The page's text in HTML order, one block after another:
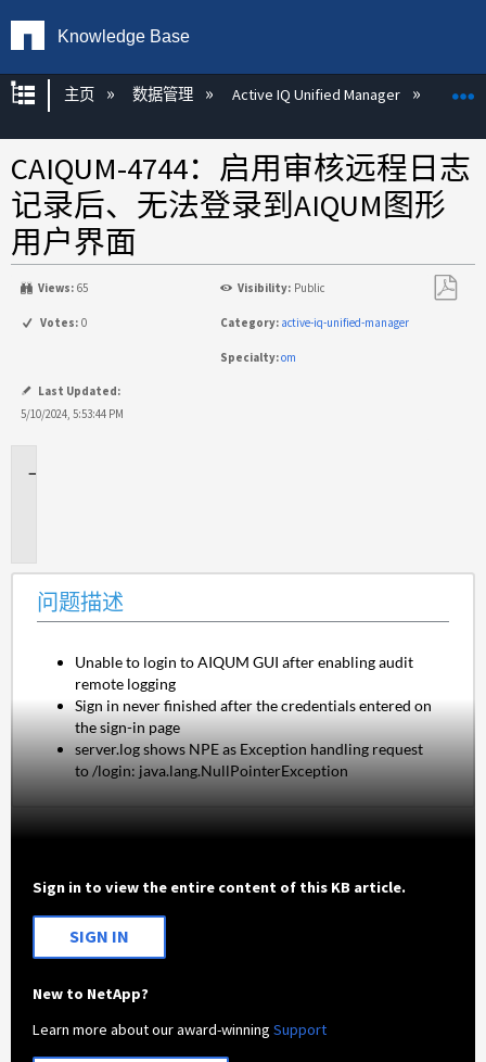
Knowledge Base
扩展/隐缩全局层次
主页 数据管理 Active IQ Unified Manager
CAIQUM-4744：启用审核远程日志
记录后、无法登录到AIQUM图形
用户界面
Views: 65 Visibility: Public
Votes: 0 Category: active-iq-unified-manager
Specialty:om
Last Updated:
5/10/2024, 5:53:44 PM
问题描述
Unable to login to AIQUM GUI after enabling audit
remote logging
Sign in never finished after the credentials entered on
the sign-in page
server.log shows NPE as Exception handling request
to /login: java.lang.NullPointerException
Sign in to view the entire content of this KB article.
SIGN IN
New to NetApp?
Learn more about our award-winningSupport